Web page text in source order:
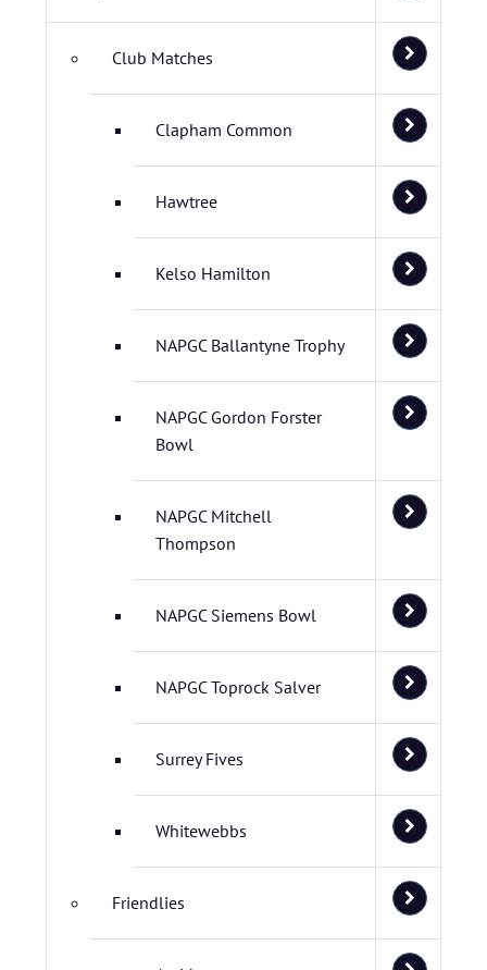
Club Matches
Clapham Common
Hawtree
Kelso Hamilton
NAPGC Ballantyne Trophy
NAPGC Gordon Forster
Bowl
NAPGC Mitchell
Thompson
NAPGC Siemens Bowl
NAPGC Toprock Salver
Surrey Fives
Whitewebbs
Friendlies